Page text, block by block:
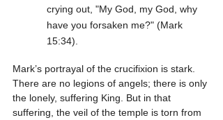
crying out, "My God, my God, why
have you forsaken me?" (Mark
15:34).
Mark’s portrayal of the crucifixion is stark.
There are no legions of angels; there is only
the lonely, suffering King. But in that
suffering, the veil of the temple is torn from